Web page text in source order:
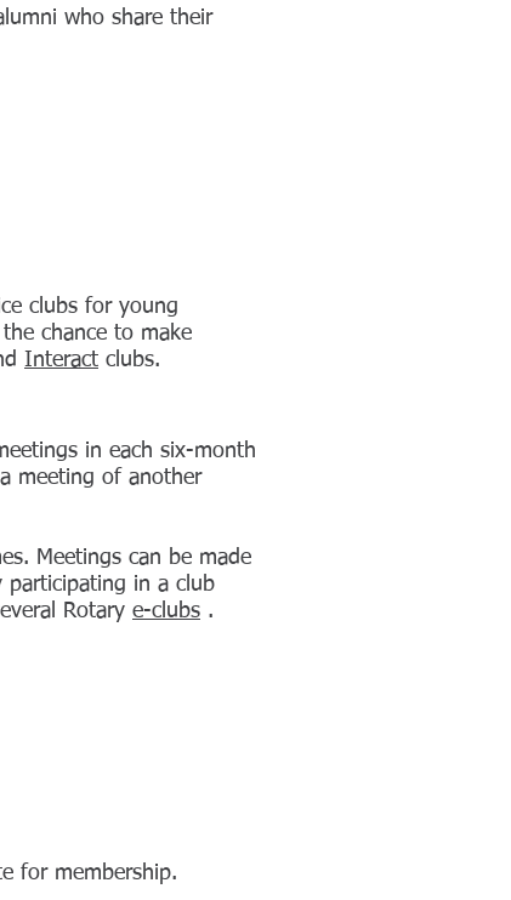
who share their
clubs for young
chance to make
Interact clubs.
in each six-month
meeting of another
Meetings can be made
participating in a club
Rotary e-clubs .
for membership.